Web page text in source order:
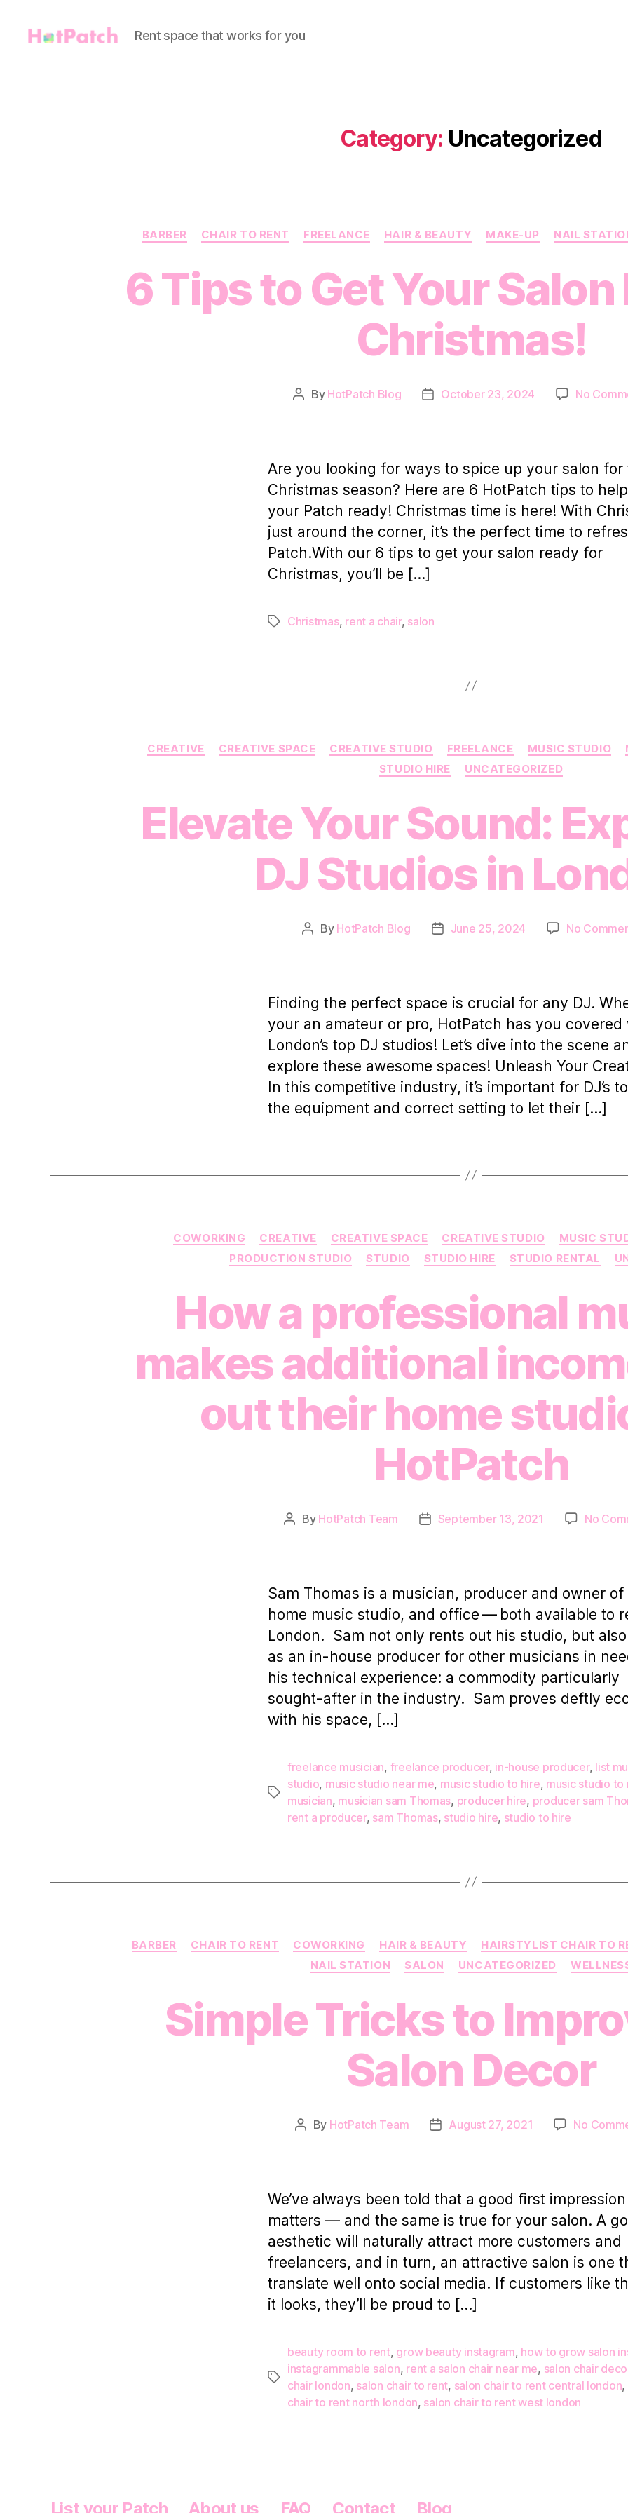
Rent space that works for you
Category: Uncategorized
Categories
BARBER CHAIR TO RENT FREELANCE HAIR & BEAUTY MAKE-UP NAIL
6 Tips to Get Your Salon
Christmas!
Post
By HotPatch Blog
PostOctober 23, 2024 No
Are you looking for ways to spice up your salon for
Christmas season? Here are 6 HotPatch tips to
your Patch ready! Christmas time is here! With
just around the corner, it’s the perfect time to
Patch.With our 6 tips to get your salon ready for
Christmas, you’ll be […]
TagsChristmas, rent a chair, salon
Categories
CREATIVE CREATIVE SPACE CREATIVE STUDIO FREELANCE MUSIC STUDIO
STUDIO HIRE
UNCATEGORIZED
Elevate Your Sound:
DJ Studios in
Post
By HotPatch Blog
PostJune 25, 2024 No
Finding the perfect space is crucial for any DJ.
your an amateur or pro, HotPatch has you covered
London’s top DJ studios! Let’s dive into the scene
explore these awesome spaces! Unleash Your
In this competitive industry, it’s important for DJ’s
the equipment and correct setting to let their […]
Categories
COWORKING CREATIVE CREATIVE SPACE CREATIVE STUDIO MUSIC
PRODUCTION STUDIO
STUDIO STUDIO HIRE STUDIO RENTAL
How a professional
makes additional
out their home
HotPatch
Post
By HotPatch Team
PostSeptember 13, 2021 No
Sam Thomas is a musician, producer and owner of
home music studio, and office — both available to
London. Sam not only rents out his studio, but
as an in-house producer for other musicians in
his technical experience: a commodity particularly
sought-after in the industry. Sam proves deftly
with his space, […]
Tags
freelance musician, freelance producer, in-house producer, list
studio, music studio near me, music studio to hire, music studio to
musician, musician sam Thomas, producer hire, producer sam
rent a producer, sam Thomas, studio hire, studio to hire
Categories
BARBER CHAIR TO RENT COWORKING HAIR & BEAUTY HAIRSTYLIST CHAIR TO
NAIL STATION
SALON UNCATEGORIZED
Simple Tricks to
Salon Decor
Post
By HotPatch Team
PostAugust 27, 2021 No
We’ve always been told that a good first impression
matters — and the same is true for your salon. A
aesthetic will naturally attract more customers and
freelancers, and in turn, an attractive salon is one
translate well onto social media. If customers like
it looks, they’ll be proud to […]
Tags
beauty room to rent, grow beauty instagram, how to grow salon
instagrammable salon, rent a salon chair near me, salon chair
chair london, salon chair to rent, salon chair to rent central london,
chair to rent north london, salon chair to rent west london
List your Patch About us FAQ Contact Blog